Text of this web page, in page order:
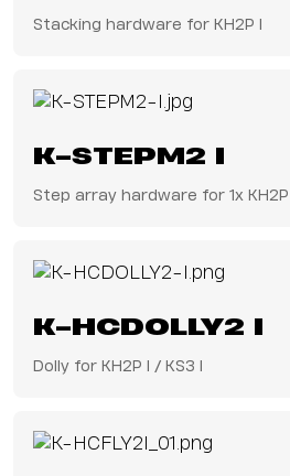
Stacking hardware for KH2P I
K-STEPM2 I
Step array hardware for 1x KH2P I
K-HCDOLLY2 I
Dolly for KH2P I / KS3 I